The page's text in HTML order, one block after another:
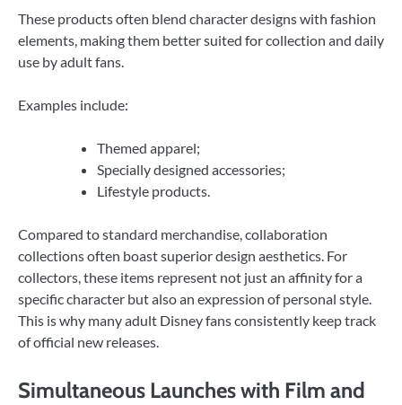
These products often blend character designs with fashion
elements, making them better suited for collection and daily
use by adult fans.
Examples include:
Themed apparel;
Specially designed accessories;
Lifestyle products.
Compared to standard merchandise, collaboration
collections often boast superior design aesthetics. For
collectors, these items represent not just an affinity for a
specific character but also an expression of personal style.
This is why many adult Disney fans consistently keep track
of official new releases.
Simultaneous Launches with Film and